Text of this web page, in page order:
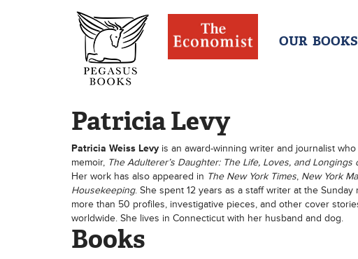
OUR BOOKS
Patricia Levy
Patricia Weiss Levy is an award-winning writer and journalist
memoir, The Adulterer’s Daughter: The Life, Loves, and
Her work has also appeared in The New York Times, New York
Housekeeping. She spent 12 years as a staff writer at the Sunday
more than 50 profiles, investigative pieces, and other cover
worldwide. She lives in Connecticut with her husband and dog.
Books